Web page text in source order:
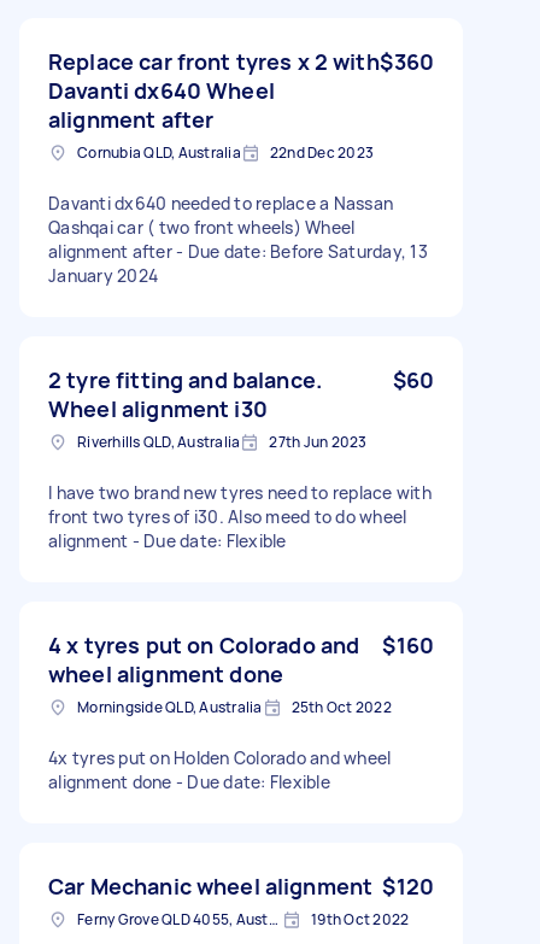
Replace car front tyres x 2 with
Davanti dx640 Wheel
alignment after
$360
Cornubia QLD, Australia 22nd Dec 2023
Davanti dx640 needed to replace a Nassan
Qashqai car ( two front wheels) Wheel
alignment after - Due date: Before Saturday, 13
January 2024
2 tyre fitting and balance.
Wheel alignment i30
$60
Riverhills QLD, Australia 27th Jun 2023
I have two brand new tyres need to replace with
front two tyres of i30. Also meed to do wheel
alignment - Due date: Flexible
4 x tyres put on Colorado and
wheel alignment done
$160
Morningside QLD, Australia 25th Oct 2022
4x tyres put on Holden Colorado and wheel
alignment done - Due date: Flexible
Car Mechanic wheel alignment $120
Ferny Grove QLD 4055, Australia 19th Oct 2022